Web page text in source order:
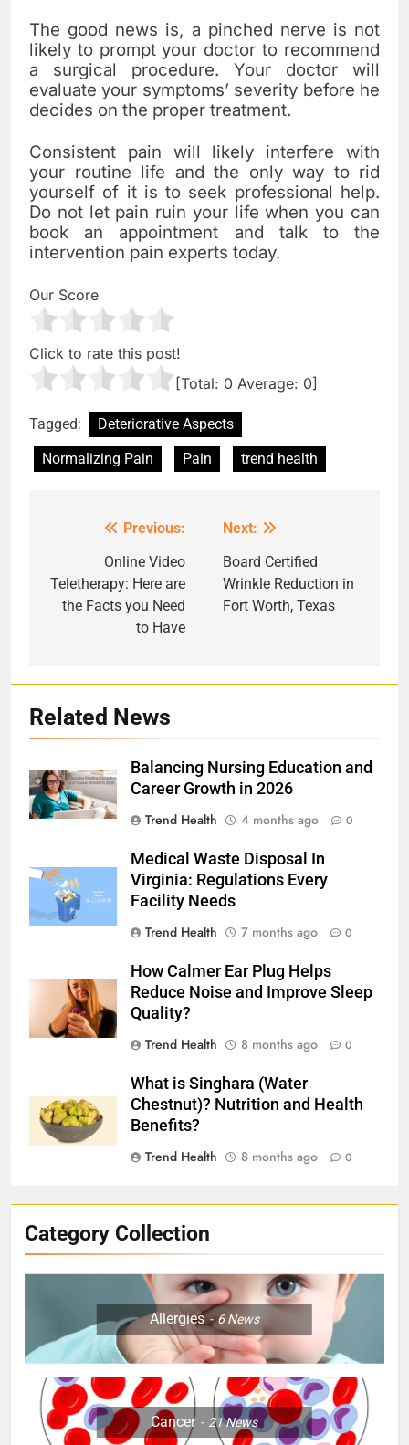
The good news is, a pinched nerve is not
likely to prompt your doctor to recommend
a surgical procedure. Your doctor will
evaluate your symptoms’ severity before he
decides on the proper treatment.
Consistent pain will likely interfere with
your routine life and the only way to rid
yourself of it is to seek professional help.
Do not let pain ruin your life when you can
book an appointment and talk to the
intervention pain experts today.
Our Score
Click to rate this post!
[Total: 0 Average: 0]
Tagged:
Deteriorative Aspects
Normalizing Pain
Pain trend health
navigation
Previous:
Online Video
Teletherapy: Here are
the Facts you Need
to Have
Next:
Board Certified
Wrinkle Reduction in
Fort Worth, Texas
Related News
Balancing Nursing Education and
Career Growth in 2026
Trend Health
4 months ago 0
Medical Waste Disposal In
Virginia: Regulations Every
Facility Needs
Trend Health
7 months ago 0
How Calmer Ear Plug Helps
Reduce Noise and Improve Sleep
Quality?
Trend Health
8 months ago 0
What is Singhara (Water
Chestnut)? Nutrition and Health
Benefits?
Trend Health
8 months ago 0
Category Collection
Allergies 6News
Cancer 21News